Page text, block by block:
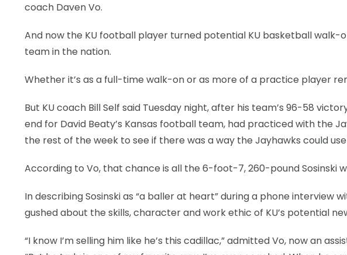
coach Daven Vo.
And now the KU football player turned potential KU basketball walk-
team in the nation.
Whether it’s as a full-time walk-on or as more of a practice player
But KU coach Bill Self said Tuesday night, after his team’s 96-58
end for David Beaty’s Kansas football team, had practiced with the
the rest of the week to see if there was a way the Jayhawks could
According to Vo, that chance is all the 6-foot-7, 260-pound Sosinski
In describing Sosinski as “a baller at heart” during a phone interview
gushed about the skills, character and work ethic of KU’s potential
“I know I’m selling him like he’s this cadillac,” admitted Vo, now an